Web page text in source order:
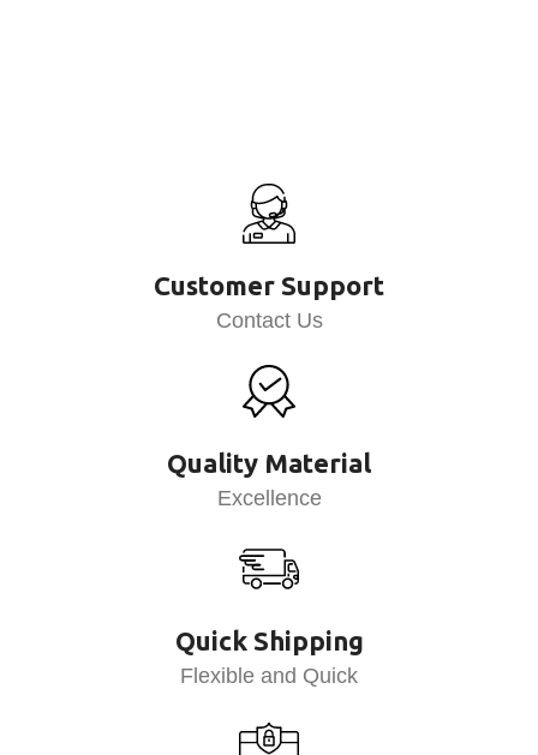
Customer Support
Contact Us
Quality Material
Excellence
Quick Shipping
Flexible and Quick